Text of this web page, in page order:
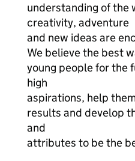
understanding of the
creativity, adventure
and new ideas are
We believe the best
young people for the
high
aspirations, help
results and develop
and
attributes to be the